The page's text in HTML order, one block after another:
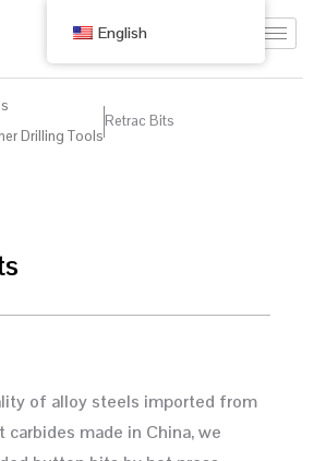
Drilling Tools
Retrac Bits
of alloy steels imported from
carbides made in China, we
English